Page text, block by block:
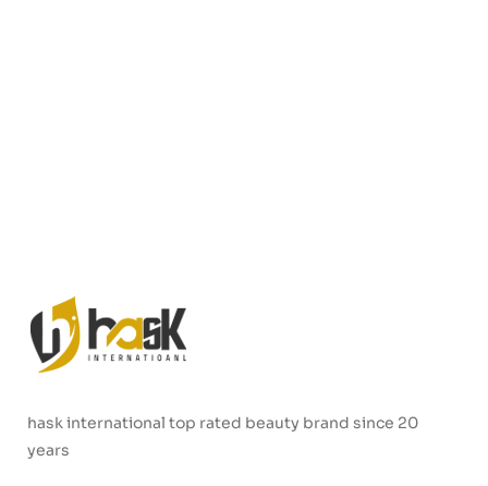
hask international top rated beauty brand since 20
years